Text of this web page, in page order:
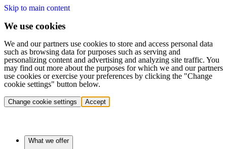
Skip to main content
We use cookies
We and our partners use cookies to store and access personal data
such as browsing data for purposes such as serving and
personalizing content and advertising and analyzing site traffic. You
may find out more about the purposes for which we and our partners
use cookies or exercise your preferences by clicking the "Change
cookie settings" button below.
Change cookie settings Accept
What we offer